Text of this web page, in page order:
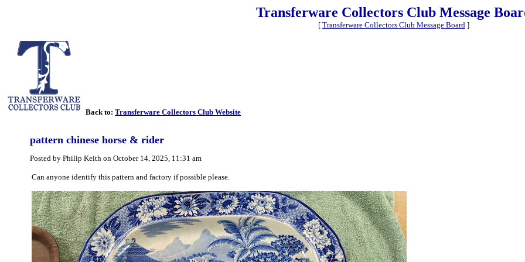
Transferware Collectors Club Message
[ Transferware Collectors Club Message Board ]
Back to: Transferware Collectors Club Website
pattern chinese horse & rider
Posted by Philip Keith on October 14, 2025, 11:31 am
Can anyone identify this pattern and factory if possible please.